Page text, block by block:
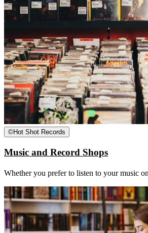
©Hot Shot Records
Music and Record Shops
Whether you prefer to listen to your music